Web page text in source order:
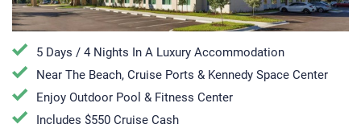
5 Days / 4 Nights In A Luxury Accommodation
Near The Beach, Cruise Ports & Kennedy Space Center
Enjoy Outdoor Pool & Fitness Center
Includes $550 Cruise Cash